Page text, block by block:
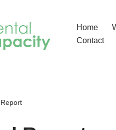
Home
Contact